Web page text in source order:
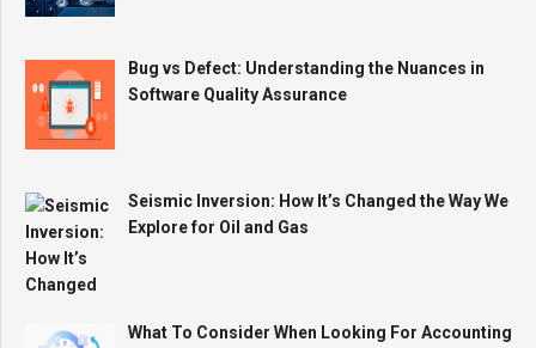
Bug vs Defect: Understanding the Nuances in
Software Quality Assurance
Seismic Inversion: How It’s Changed the Way We
Explore for Oil and Gas
What To Consider When Looking For Accounting